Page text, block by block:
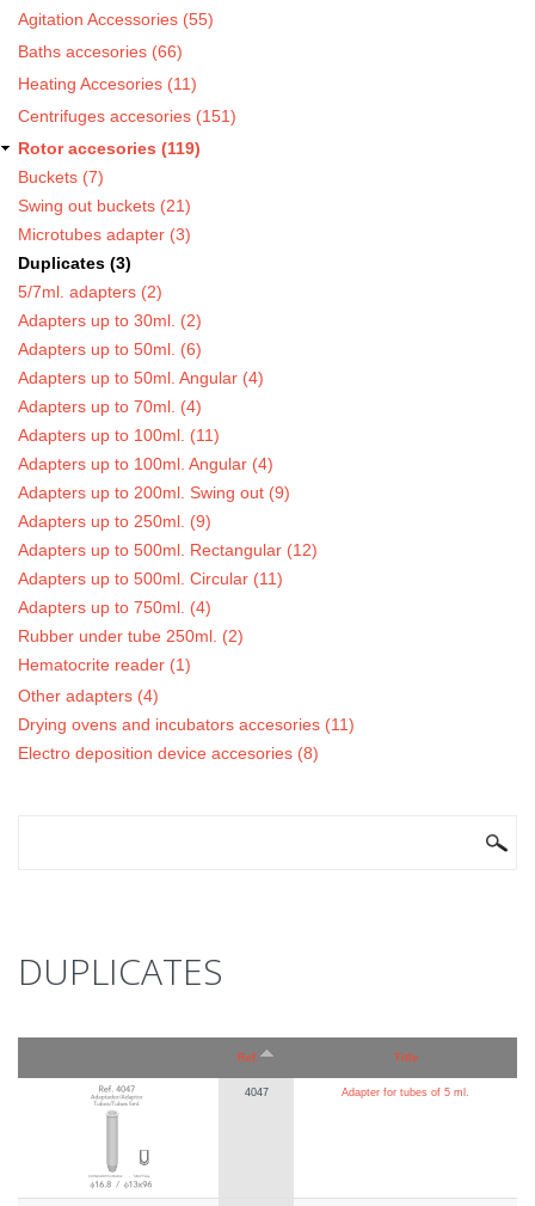
Agitation Accessories (55)
Baths accesories (66)
Heating Accesories (11)
Centrifuges accesories (151)
Rotor accesories (119)
Buckets (7)
Swing out buckets (21)
Microtubes adapter (3)
Duplicates (3)
5/7ml. adapters (2)
Adapters up to 30ml. (2)
Adapters up to 50ml. (6)
Adapters up to 50ml. Angular (4)
Adapters up to 70ml. (4)
Adapters up to 100ml. (11)
Adapters up to 100ml. Angular (4)
Adapters up to 200ml. Swing out (9)
Adapters up to 250ml. (9)
Adapters up to 500ml. Rectangular (12)
Adapters up to 500ml. Circular (11)
Adapters up to 750ml. (4)
Rubber under tube 250ml. (2)
Hematocrite reader (1)
Other adapters (4)
Drying ovens and incubators accesories (11)
Electro deposition device accesories (8)
DUPLICATES
Ref. Title
4047 Adapter for tubes of 5 ml.